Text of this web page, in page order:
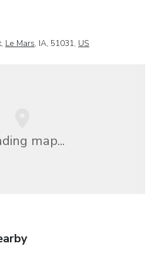
Le Mars, IA, 51031, US
map...